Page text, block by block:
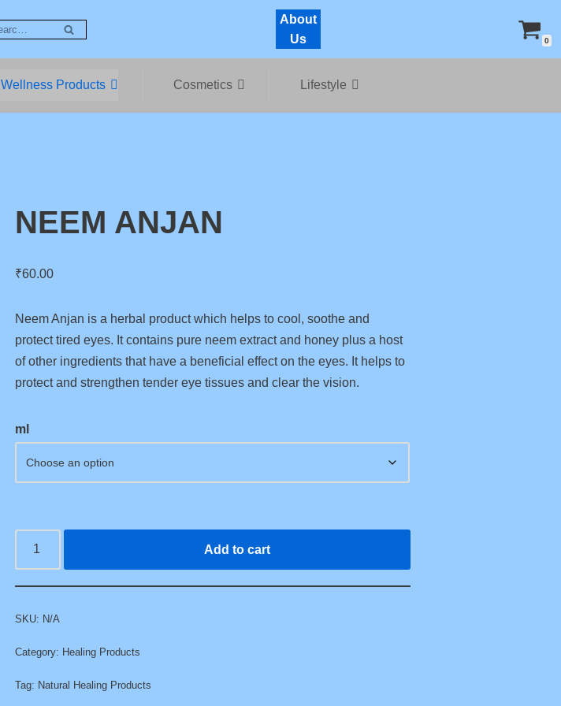
About
Us
0
Wellness Products Cosmetics Lifestyle
NEEM ANJAN
₹60.00
Neem Anjan is a herbal product which helps to cool, soothe and
protect tired eyes. It contains pure neem extract and honey plus a host
of other ingredients that have a beneficial effect on the eyes. It helps to
protect and strengthen tender eye tissues and clear the vision.
ml
Add to cart
SKU: N/A
Category: Healing Products
Tag: Natural Healing Products